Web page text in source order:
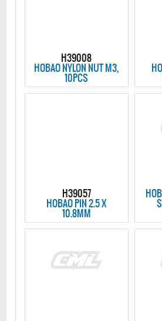
H39008
HOBAO NYLON NUT M3,
10PCS
H39057
HOBAO PIN 2.5 X
10.8MM